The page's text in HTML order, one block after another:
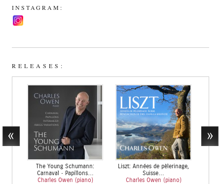
INSTAGRAM:
RELEASES:
The Young Schumann:
Carnaval • Papillons…
Charles Owen (piano)
Liszt: Années de pèlerinage,
Suisse…
Charles Owen (piano)